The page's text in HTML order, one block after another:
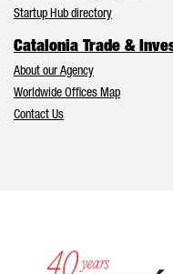
Startup Hub directory
Catalonia Trade &
About our Agency
Worldwide Offices Map
Contact Us